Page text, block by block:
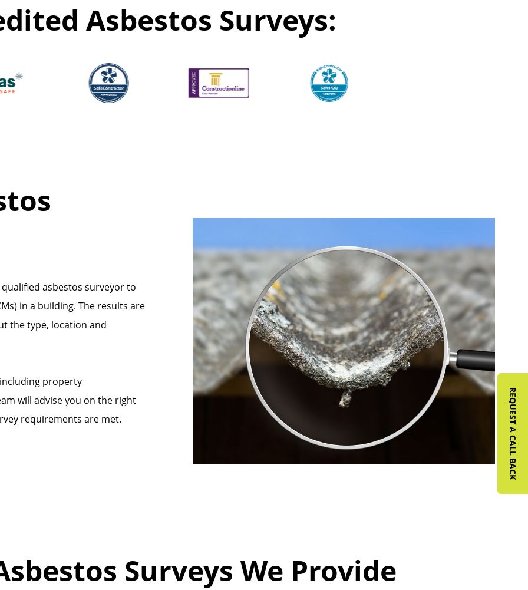
REQUEST A CALL BACK
Asbestos Surveys:
asbestos surveyor to
in a building. The results are
the type, location and
property
will advise you on the right
requirements are met.
Surveys We Provide